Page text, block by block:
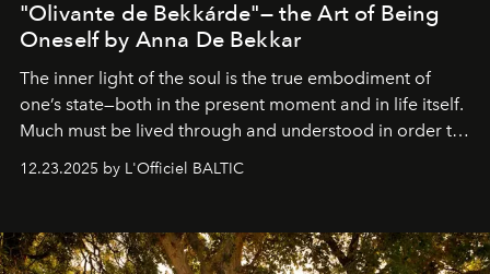
"Olivante de Bekkárde"— the Art of Being
Oneself by Anna De Bekkar
The inner light of the soul is the true embodiment of
one’s state—both in the present moment and in life itself.
Much must be lived through and understood in order to
everyone sees at once, not everyone understands
away. Time is essential, for beneath countless irresistible
masks, something truly beautiful hides modestly, without
12.23.2025 by L'Officiel BALTIC